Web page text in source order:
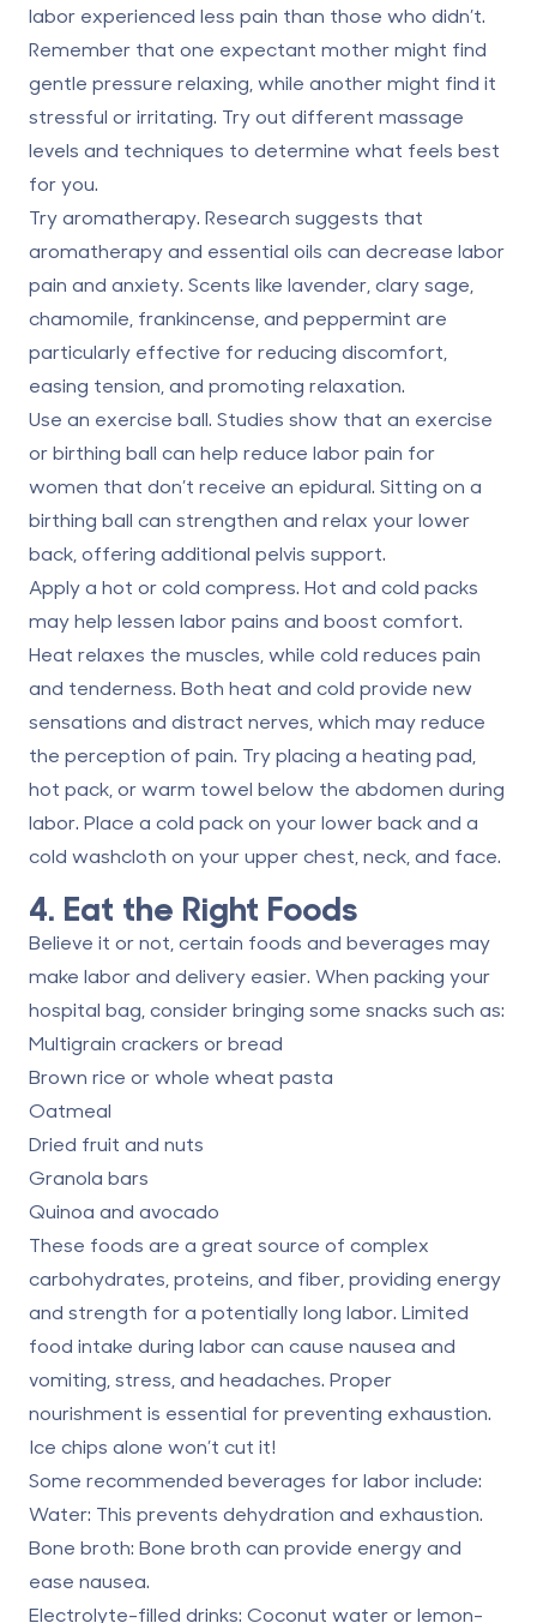
labor experienced less pain than those who didn’t.
Remember that one expectant mother might find
gentle pressure relaxing, while another might find it
stressful or irritating. Try out different massage
levels and techniques to determine what feels best
for you.
Try aromatherapy. Research suggests that
aromatherapy and essential oils can decrease labor
pain and anxiety. Scents like lavender, clary sage,
chamomile, frankincense, and peppermint are
particularly effective for reducing discomfort,
easing tension, and promoting relaxation.
Use an exercise ball. Studies show that an exercise
or birthing ball can help reduce labor pain for
women that don’t receive an epidural. Sitting on a
birthing ball can strengthen and relax your lower
back, offering additional pelvis support.
Apply a hot or cold compress. Hot and cold packs
may help lessen labor pains and boost comfort.
Heat relaxes the muscles, while cold reduces pain
and tenderness. Both heat and cold provide new
sensations and distract nerves, which may reduce
the perception of pain. Try placing a heating pad,
hot pack, or warm towel below the abdomen during
labor. Place a cold pack on your lower back and a
cold washcloth on your upper chest, neck, and face.
4. Eat the Right Foods
Believe it or not, certain foods and beverages may
make labor and delivery easier. When packing your
hospital bag , consider bringing some snacks such as:
Multigrain crackers or bread
Brown rice or whole wheat pasta
Oatmeal
Dried fruit and nuts
Granola bars
Quinoa and avocado
These foods are a great source of complex
carbohydrates, proteins, and fiber, providing energy
and strength for a potentially long labor. Limited
food intake during labor can cause nausea and
vomiting , stress, and headaches. Proper
nourishment is essential for preventing exhaustion.
Ice chips alone won’t cut it!
Some recommended beverages for labor include:
Water: This prevents dehydration and exhaustion.
Bone broth: Bone broth can provide energy and
ease nausea.
Electrolyte-filled drinks: Coconut water or lemon-